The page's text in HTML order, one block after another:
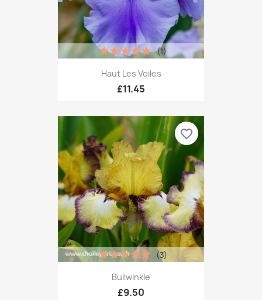
Haut Les Voiles
£11.45
(1)
Bullwinkle
£9.50
(3)
favorite_border